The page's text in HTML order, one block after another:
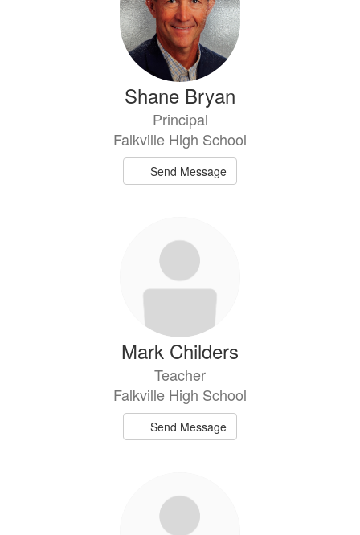
Shane Bryan
Principal
Falkville High School
Send Message
Mark Childers
Teacher
Falkville High School
Send Message